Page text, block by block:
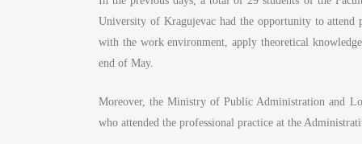
University of Kragujevac had the opportunity to attend
with the work environment, apply theoretical
end of May.
Moreover, the Ministry of Public Administration and
who attended the professional practice at the